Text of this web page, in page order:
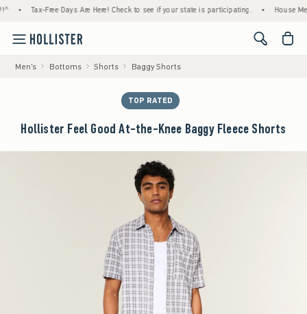
Tax-Free Days Are Here! Check to see if your state is participating. • House
<span
Men's Bottoms Shorts Baggy Shorts
TOP RATED
Hollister Feel Good At-the-Knee Baggy Fleece Shorts